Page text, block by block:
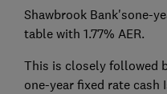
Shawbrook Bank'sone-
table with 1.77% AER.
This is closely followed
one-year fixed rate cash